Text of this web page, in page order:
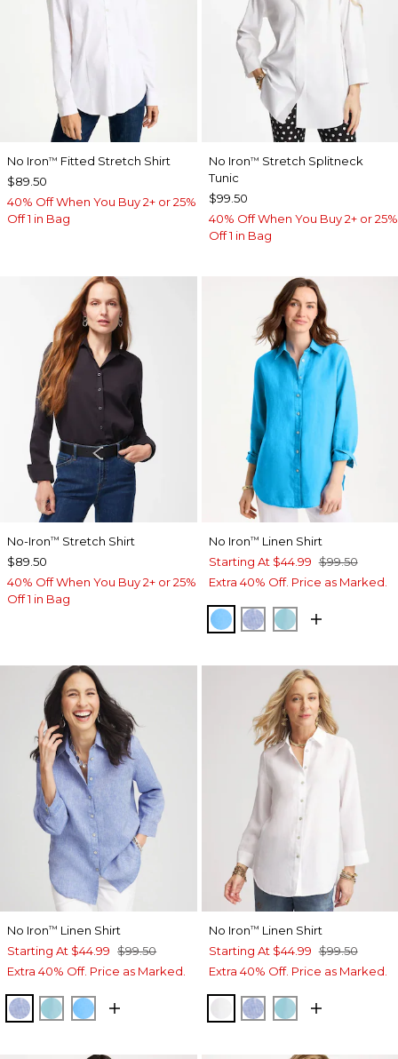
No Iron™ Fitted Stretch Shirt
$89.50
40% Off When You Buy 2+ or 25%
Off 1 in Bag
No Iron™ Stretch Splitneck
Tunic
$99.50
40% Off When You Buy 2+ or 25%
Off 1 in Bag
No-Iron™ Stretch Shirt
$89.50
40% Off When You Buy 2+ or 25%
Off 1 in Bag
No Iron™ Linen Shirt
Starting At $44.99 $99.50
Extra 40% Off. Price as Marked.
BLUE TIDE
INDIGOPARADISO
No Iron™ Linen Shirt
Starting At $44.99 $99.50
Extra 40% Off. Price as Marked.
INDIGOPARADISO BLUE
BLUE TIDE
No Iron™ Linen Shirt
Starting At $44.99 $99.50
Extra 40% Off. Price as Marked.
OPTIC WHITE
INDIGOPARADISO